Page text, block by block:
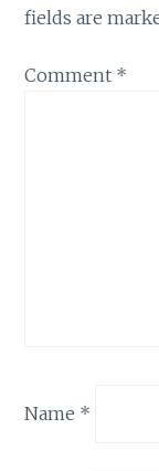
fields are
Comment *
Name *